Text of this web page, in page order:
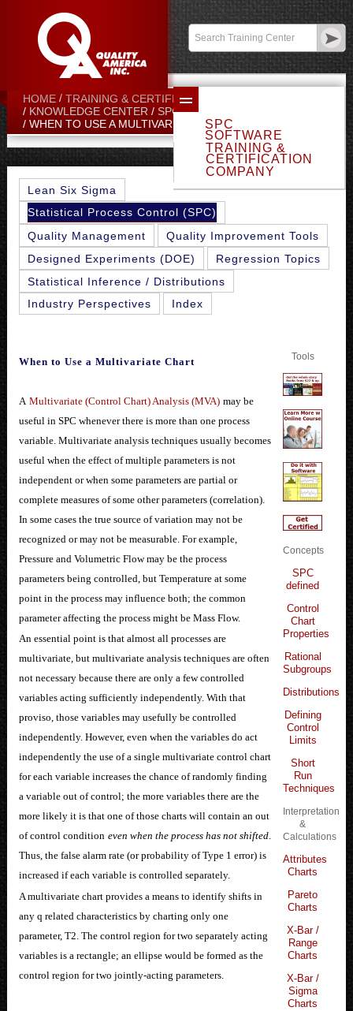
Contact:
Login/ My Profile
SPC
SOFTWARE
TRAINING &
CERTIFICATION
COMPANY
HOME
TRAINING & CERTIFICATION CENTER
KNOWLEDGE CENTER
SPC TOPICS
WHEN TO USE A MULTIVARIATE CHART
Lean Six Sigma
Statistical Process Control (SPC)
Quality Management
Quality Improvement Tools
Designed Experiments (DOE)
Regression Topics
Statistical Inference / Distributions
Industry Perspectives
Index
Tools
Concepts
SPC
defined
Control
Chart
Properties
Rational
Subgroups
Distributions
Defining
Control
Limits
Short
Run
Techniques
Interpretation
&
Calculations
Attributes
Charts
Pareto
Charts
X-Bar /
Range
Charts
X-Bar /
Sigma
Charts
When to Use a Multivariate Chart
A Multivariate (Control Chart) Analysis (MVA) may be
useful in SPC whenever there is more than one process
variable. Multivariate analysis techniques usually becomes
useful when the effect of multiple parameters is not
independent or when some parameters are partial or
complete measures of some other parameters (correlation).
In some cases the true source of variation may not be
recognized or may not be measurable. For example,
Pressure and Volumetric Flow may be the process
parameters being controlled, but Temperature at some
point in the process may influence both; the common
parameter affecting the process might be Mass Flow.
An essential point is that almost all processes are
multivariate, but multivariate analysis techniques are often
not necessary because there are only a few controlled
variables acting sufficiently independently. With that
proviso, those variables may usefully be controlled
independently. However, even when the variables do act
independently the use of a single multivariate control chart
for each variable increases the chance of randomly finding
a variable out of control; the more variables there are the
more likely it is that one of those charts will contain an out
of control condition even when the process has not shifted.
Thus, the false alarm rate (or probability of Type 1 error) is
increased if each variable is controlled separately.
A multivariate chart provides a means to identify shifts in
any q related characteristics by charting only one
parameter, T2. The control region for two separately acting
variables is a rectangle; an ellipse would be formed as the
control region for two jointly-acting parameters.